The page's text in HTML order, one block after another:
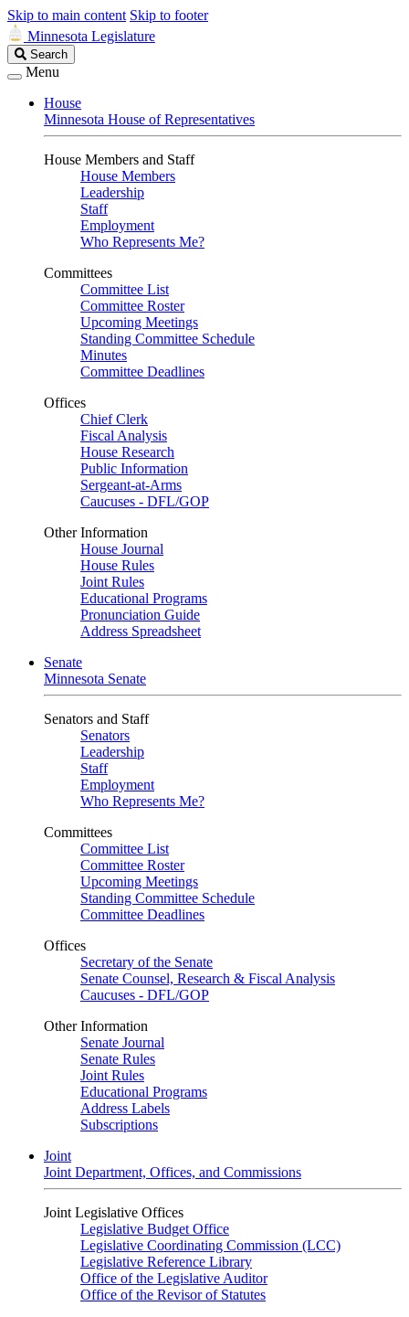
Skip to main content Skip to footer
Minnesota Legislature
Search
Legislature
Search
Menu
House
Minnesota House of Representatives
House Members and Staff
House Members
Leadership
Staff
Employment
Who Represents Me?
Committees
Committee List
Committee Roster
Upcoming Meetings
Standing Committee Schedule
Minutes
Committee Deadlines
Offices
Chief Clerk
Fiscal Analysis
House Research
Public Information
Sergeant-at-Arms
Caucuses - DFL/GOP
Other Information
House Journal
House Rules
Joint Rules
Educational Programs
Pronunciation Guide
Address Spreadsheet
Senate
Minnesota Senate
Senators and Staff
Senators
Leadership
Staff
Employment
Who Represents Me?
Committees
Committee List
Committee Roster
Upcoming Meetings
Standing Committee Schedule
Committee Deadlines
Offices
Secretary of the Senate
Senate Counsel, Research & Fiscal Analysis
Caucuses - DFL/GOP
Other Information
Senate Journal
Senate Rules
Joint Rules
Educational Programs
Address Labels
Subscriptions
Joint
Joint Department, Offices, and Commissions
Joint Legislative Offices
Legislative Budget Office
Legislative Coordinating Commission (LCC)
Legislative Reference Library
Office of the Legislative Auditor
Office of the Revisor of Statutes